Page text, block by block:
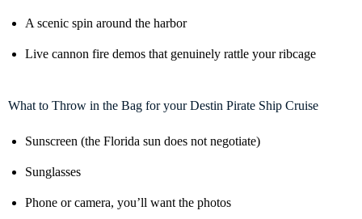
A scenic spin around the harbor
Live cannon fire demos that genuinely rattle your ribcage
What to Throw in the Bag for your Destin Pirate Ship Cruise
Sunscreen (the Florida sun does not negotiate)
Sunglasses
Phone or camera, you’ll want the photos